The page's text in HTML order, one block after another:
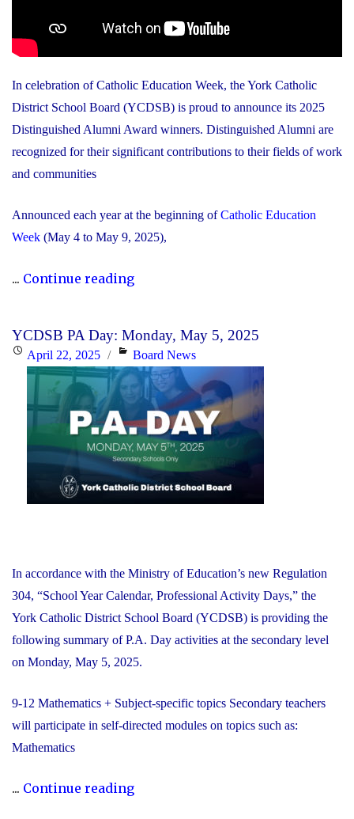
In celebration of Catholic Education Week, the York Catholic
District School Board (YCDSB) is proud to announce its 2025
Distinguished Alumni Award winners. Distinguished Alumni are
recognized for their significant contributions to their fields of work
and communities
Announced each year at the beginning ofCatholic Education
Week (May 4 to May 9, 2025),
... Continue reading"The
Its
2025
Distinguished
Alumni
Award
Winners"
YCDSB PA Day: Monday, May 5, 2025
PostedApril 22, 2025 Categories
Board News
In accordance with the Ministry of Education’s new Regulation
304, “School Year Calendar, Professional Activity Days,” the
York Catholic District School Board (YCDSB) is providing the
following summary of P.A. Day activities at the secondary level
on Monday, May 5, 2025.
9-12 Mathematics + Subject-specific topics Secondary teachers
will participate in self-directed modules on topics such as:
Mathematics
... Continue reading"YCDSB